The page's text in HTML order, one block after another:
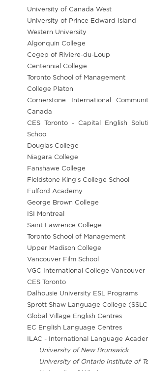
University of Canada West
University of Prince Edward Island
Western University
Algonquin College
Cegep of Riviere-du-Loup
Centennial College
Toronto School of Management
College Platon
Cornerstone International
Canada
CES Toronto - Capital English
Schoo
Douglas College
Niagara College
Fanshawe College
Fieldstone King’s College School
Fulford Academy
George Brown College
ISI Montreal
Saint Lawrence College
Toronto School of Management
Upper Madison College
Vancouver Film School
VGC International College Vancouver
CES Toronto
Dalhousie University ESL Programs
Sprott Shaw Language College
Global Village English Centres
EC English Language Centres
ILAC - International Language
University of New Brunswick
University of Ontario Institute of